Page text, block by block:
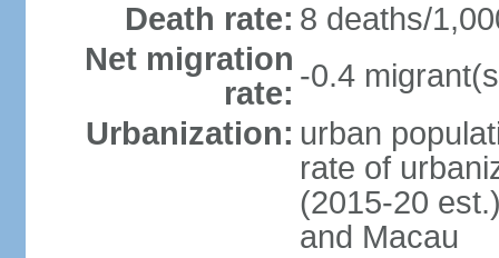
Death rate: 8 deaths/
Net migration
rate: -0.4
Urbanization: urban
rate of
(2015-20
and Macau